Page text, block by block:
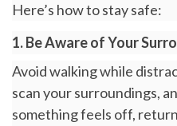
Here’s how to stay safe:
1. Be Aware of Your
Avoid walking while
scan your surroundings,
something feels off,